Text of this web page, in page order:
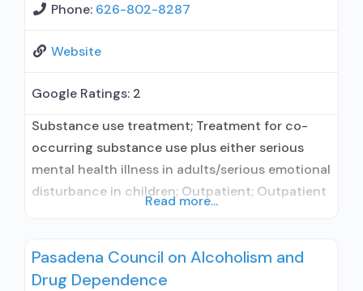
Phone: 626-802-8287
Website
Google Ratings: 2
Substance use treatment; Treatment for co-
occurring substance use plus either serious
mental health illness in adults/serious emotional
disturbance in children; Outpatient; Outpatient
outpatient treatment; No formal relationship
with prescribing entity; Accepts clients using
Read more...
Pasadena Council on Alcoholism and
Drug Dependence